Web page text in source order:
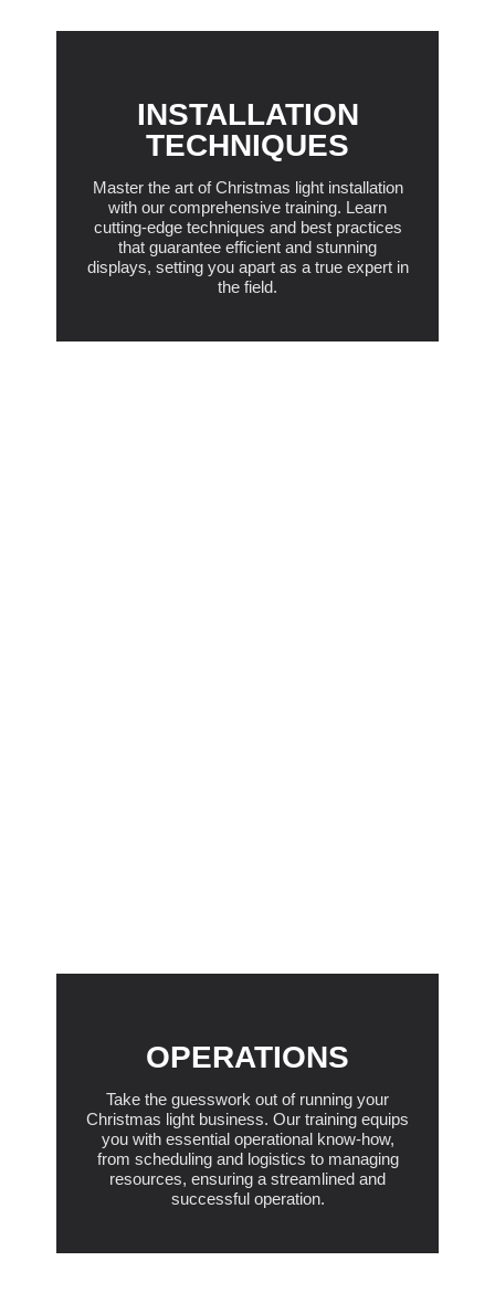
INSTALLATION
TECHNIQUES
Master the art of Christmas light installation
with our comprehensive training. Learn
cutting-edge techniques and best practices
that guarantee efficient and stunning
displays, setting you apart as a true expert in
the field.
OPERATIONS
Take the guesswork out of running your
Christmas light business. Our training equips
you with essential operational know-how,
from scheduling and logistics to managing
resources, ensuring a streamlined and
successful operation.